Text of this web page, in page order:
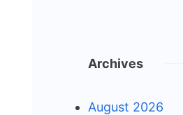
Archives
August 2026